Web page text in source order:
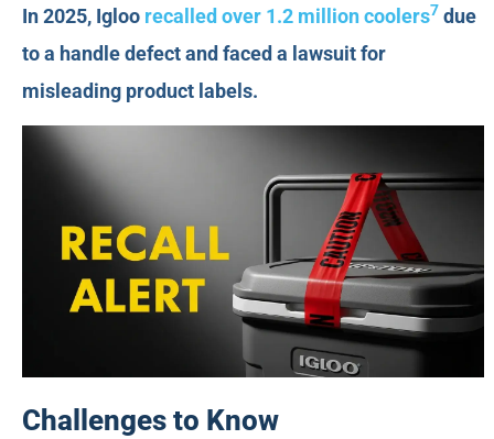
In 2025, Igloo recalled over 1.2 million coolers7 due
to a handle defect and faced a lawsuit for
misleading product labels.
Challenges to Know